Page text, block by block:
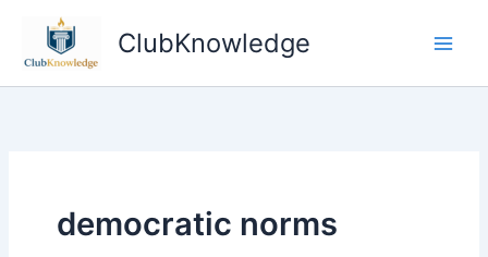
content
ClubKnowledge
democratic norms